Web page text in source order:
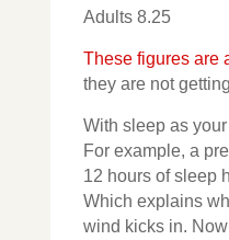
Adults 8.25
These figures are
they are not
With sleep as
For example, a
12 hours of sleep
Which explains
wind kicks in.